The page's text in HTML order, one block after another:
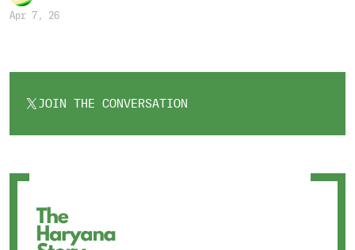
Apr 7, 26
JOIN THE CONVERSATION
OPENS